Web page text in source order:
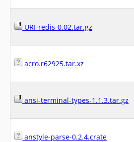
URI-redis-0.02.tar.gz
acro.r62925.tar.xz
ansi-terminal-types-1.1.3.tar.gz
anstyle-parse-0.2.4.crate